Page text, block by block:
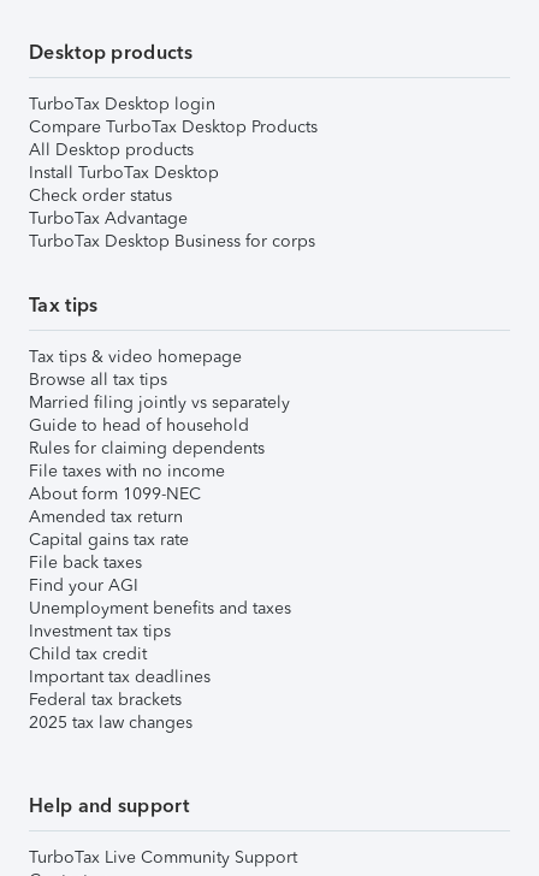
Desktop products
TurboTax Desktop login
Compare TurboTax Desktop Products
All Desktop products
Install TurboTax Desktop
Check order status
TurboTax Advantage
TurboTax Desktop Business for corps
Tax tips
Tax tips & video homepage
Browse all tax tips
Married filing jointly vs separately
Guide to head of household
Rules for claiming dependents
File taxes with no income
About form 1099-NEC
Amended tax return
Capital gains tax rate
File back taxes
Find your AGI
Unemployment benefits and taxes
Investment tax tips
Child tax credit
Important tax deadlines
Federal tax brackets
2025 tax law changes
Help and support
TurboTax Live Community Support